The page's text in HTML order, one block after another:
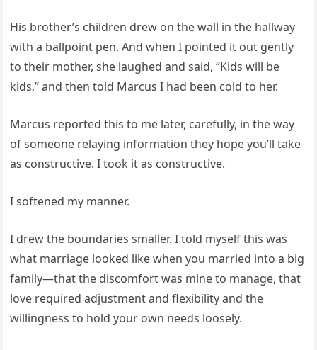
His brother’s children drew on the wall in the hallway
with a ballpoint pen. And when I pointed it out gently
to their mother, she laughed and said, “Kids will be
kids,” and then told Marcus I had been cold to her.
Marcus reported this to me later, carefully, in the way
of someone relaying information they hope you’ll take
as constructive. I took it as constructive.
I softened my manner.
I drew the boundaries smaller. I told myself this was
what marriage looked like when you married into a big
family—that the discomfort was mine to manage, that
love required adjustment and flexibility and the
willingness to hold your own needs loosely.